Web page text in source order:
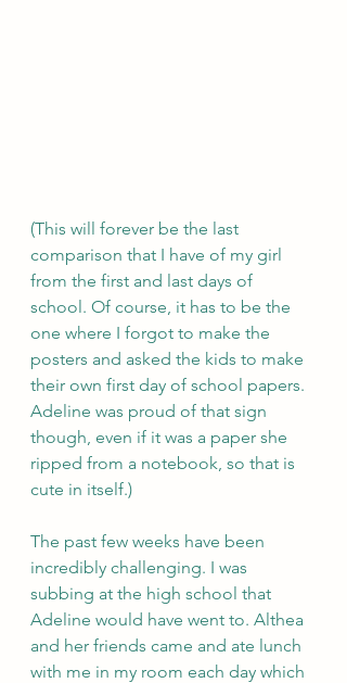
(This will forever be the last
comparison that I have of my girl
from the first and last days of
school. Of course, it has to be the
one where I forgot to make the
posters and asked the kids to make
their own first day of school papers.
Adeline was proud of that sign
though, even if it was a paper she
ripped from a notebook, so that is
cute in itself.)
The past few weeks have been
incredibly challenging. I was
subbing at the high school that
Adeline would have went to. Althea
and her friends came and ate lunch
with me in my room each day which